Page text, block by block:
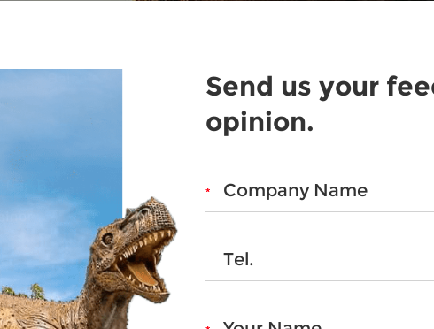
Send us your
opinion.